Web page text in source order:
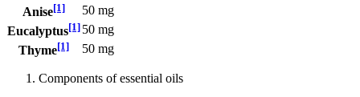
Anise[1]
50 mg
Eucalyptus[1] 50 mg
Thyme[1] 50 mg
Components of essential oils